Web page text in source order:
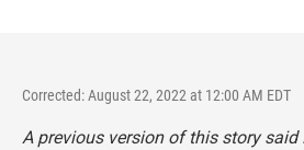
Corrected: August 22, 2022 at 12:00 AM EDT
A previous version of this story said